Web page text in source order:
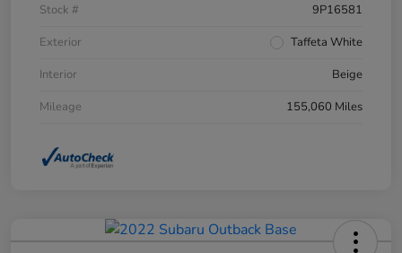
Stock #
9P16581
Exterior
Taffeta White
Interior
Beige
Mileage
155,060 Miles